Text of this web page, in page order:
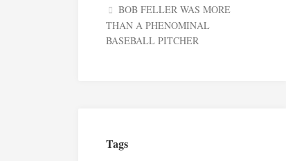
BOB FELLER WAS MORE
THAN A PHENOMINAL
BASEBALL PITCHER
Tags